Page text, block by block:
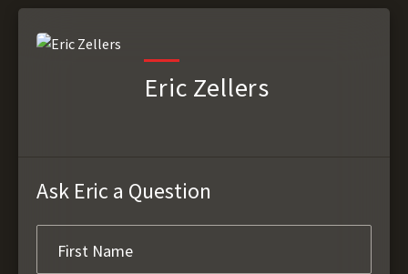
Eric Zellers
Ask Eric a Question